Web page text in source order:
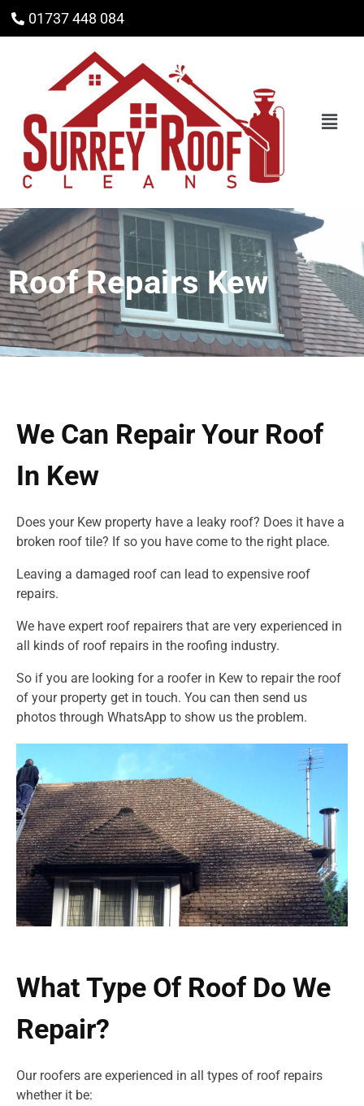
01737 448 084
Roof Repairs Kew
We Can Repair Your Roof
In Kew
Does your Kew property have a leaky roof? Does it have a
broken roof tile? If so you have come to the right place.
Leaving a damaged roof can lead to expensive roof
repairs.
We have expert roof repairers that are very experienced in
all kinds of roof repairs in the roofing industry.
So if you are looking for a roofer in Kew to repair the roof
of your property get in touch. You can then send us
photos through WhatsApp to show us the problem.
What Type Of Roof Do We
Repair?
Our roofers are experienced in all types of roof repairs
whether it be: